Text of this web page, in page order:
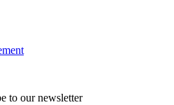
to our newsletter